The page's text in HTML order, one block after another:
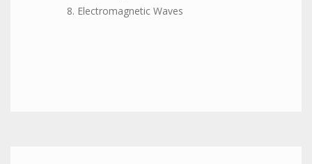
Electromagnetic Waves